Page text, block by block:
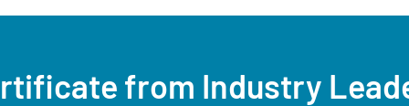
from Industry